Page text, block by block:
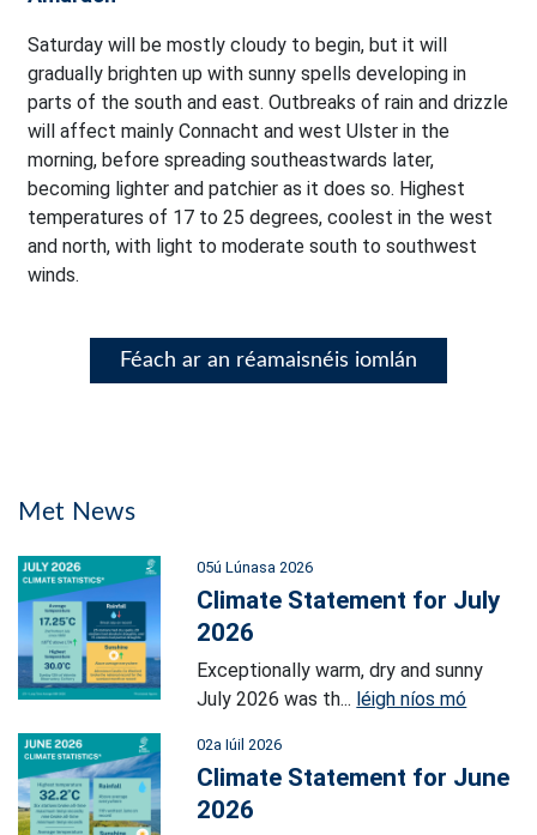
Saturday will be mostly cloudy to begin, but it will
gradually brighten up with sunny spells developing in
parts of the south and east. Outbreaks of rain and drizzle
will affect mainly Connacht and west Ulster in the
morning, before spreading southeastwards later,
becoming lighter and patchier as it does so. Highest
temperatures of 17 to 25 degrees, coolest in the west
and north, with light to moderate south to southwest
winds.
Féach ar an réamaisnéis iomlán
Met News
05ú Lúnasa 2026
Climate Statement for July
2026
Exceptionally warm, dry and sunny
July 2026 was th... léigh níos mó
02a Iúil 2026
Climate Statement for June
2026